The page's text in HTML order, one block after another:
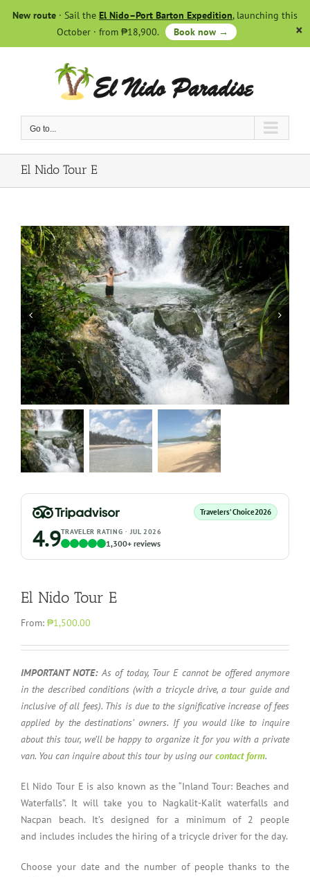
New route · Sail the El Nido–Port Barton Expedition, launching this
October · from ₱18,900.
Book now →
Go to...
El Nido Tour E
Travelers’ Choice2026
4.9TRAVELER RATING · JUL 2026
1,300+ reviews
El Nido Tour E
From: ₱1,500.00
IMPORTANT NOTE:As of today, Tour E cannot be offered anymore
in the described conditions (with a tricycle drive, a tour guide and
inclusive of all fees). This is due to the significative increaseof fees
applied by the destinations’ owners. If you would like to inquire
about this tour, we’ll be happy to organize it for you with a private
van. You can inquire about this tour by using ourcontact form.
El Nido Tour E is also known as the “Inland Tour: Beaches and
Waterfalls”. It will take you to Nagkalit-Kalit waterfalls and
Nacpan beach. It’s designed for a minimum of 2 people
and includes includes the hiring of a tricycle driver for the day.
Choose your date and the number of people thanks to the